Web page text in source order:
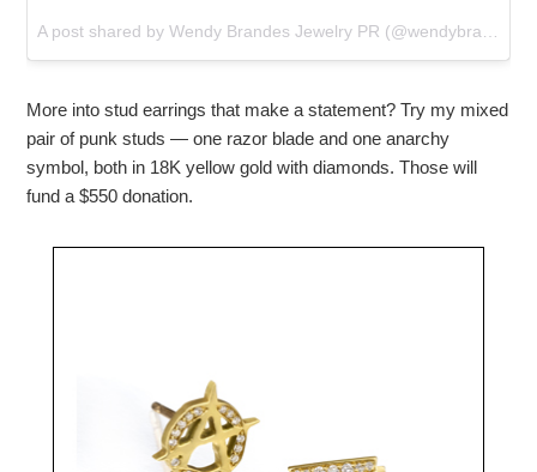
A post shared by Wendy Brandes Jewelry PR (@wendybrandesjewelry) on
More into stud earrings that make a statement? Try my mixed
pair of punk studs — one razor blade and one anarchy
symbol, both in 18K yellow gold with diamonds. Those will
fund a $550 donation.